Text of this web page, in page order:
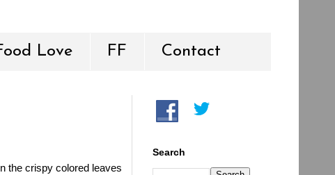
Love FF Contact
the crispy colored leaves
Search